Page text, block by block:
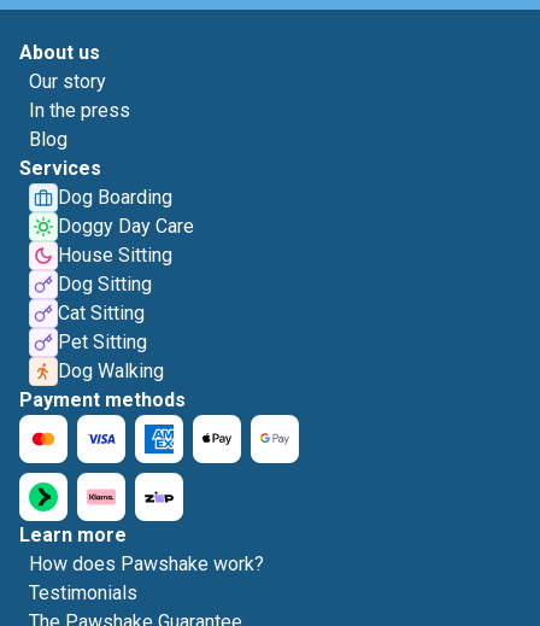
About us
Our story
In the press
Blog
Services
Dog Boarding
Doggy Day Care
House Sitting
Dog Sitting
Cat Sitting
Pet Sitting
Dog Walking
Payment methods
Learn more
How does Pawshake work?
Testimonials